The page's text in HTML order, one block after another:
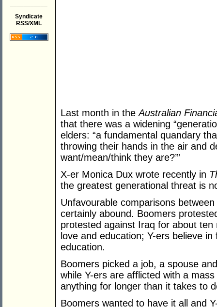
Syndicate
RSS/XML
Last month in theAustralian
that there was a widening
elders: “a fundamental quandary
throwing their hands in the air and
want/mean/think they are?’”
X-er Monica Dux wrote recently in
the greatest generational threat is
Unfavourable comparisons
certainly abound. Boomers
protested against Iraq for about
love and education; Y-ers believe
education.
Boomers picked a job, a spouse
while Y-ers are afflicted with a
anything for longer than it takes to
Boomers wanted to have it all and